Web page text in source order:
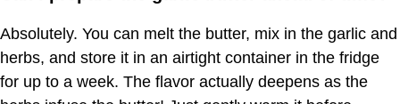
Absolutely. You can melt the butter, mix in the garlic and
herbs, and store it in an airtight container in the fridge
for up to a week. The flavor actually deepens as the